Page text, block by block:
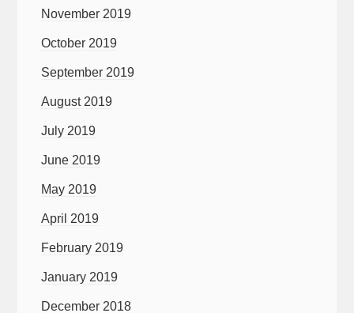
November 2019
October 2019
September 2019
August 2019
July 2019
June 2019
May 2019
April 2019
February 2019
January 2019
December 2018